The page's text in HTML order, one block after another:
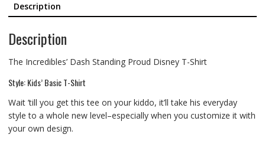
Description
Description
The Incredibles’ Dash Standing Proud Disney T-Shirt
Style: Kids’ Basic T-Shirt
Wait ’till you get this tee on your kiddo, it’ll take his everyday
style to a whole new level–especially when you customize it with
your own design.